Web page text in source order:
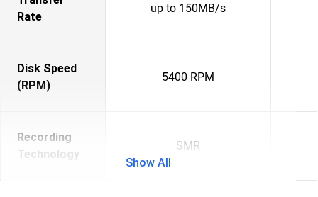
Rate
up to 150MB/s
Disk Speed
(RPM)
5400 RPM
Recording
Technology
SMR
Show All